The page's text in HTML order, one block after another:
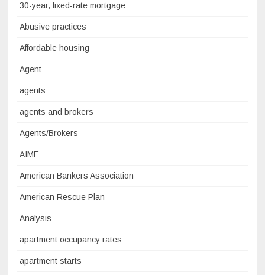
30-year, fixed-rate mortgage
Abusive practices
Affordable housing
Agent
agents
agents and brokers
Agents/Brokers
AIME
American Bankers Association
American Rescue Plan
Analysis
apartment occupancy rates
apartment starts